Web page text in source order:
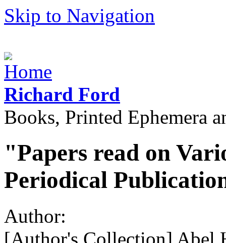
Skip to Navigation
Richard Ford
Books, Printed Ephemera
"Papers read on
Periodical
Author:
[Author's Collection] Abel